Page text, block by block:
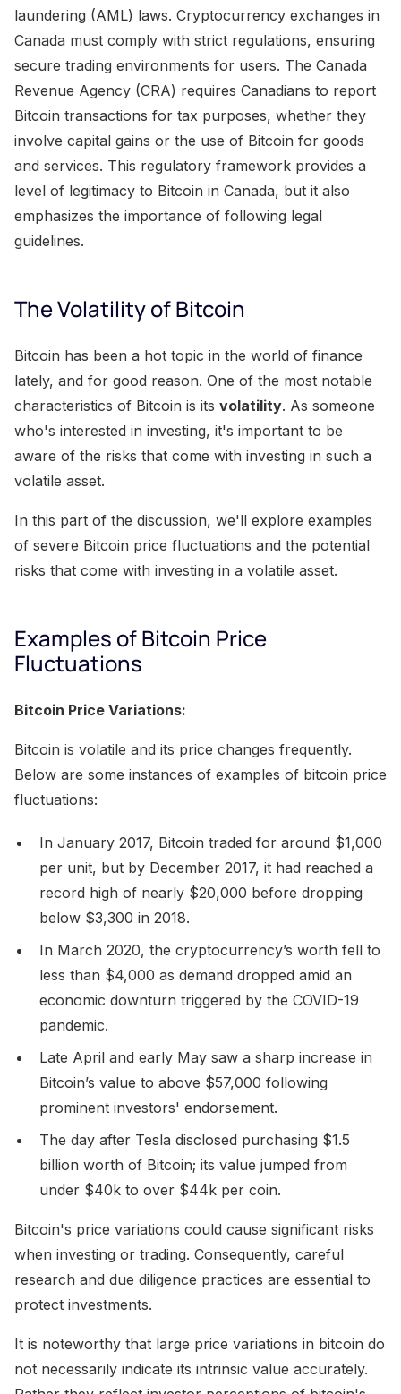
laundering (AML) laws. Cryptocurrency exchanges in
Canada must comply with strict regulations, ensuring
secure trading environments for users. The Canada
Revenue Agency (CRA) requires Canadians to report
Bitcoin transactions for tax purposes, whether they
involve capital gains or the use of Bitcoin for goods
and services. This regulatory framework provides a
level of legitimacy to Bitcoin in Canada, but it also
emphasizes the importance of following legal
guidelines.
The Volatility of Bitcoin
Bitcoin has been a hot topic in the world of finance
lately, and for good reason. One of the most notable
characteristics of Bitcoin is its volatility. As someone
who's interested in investing, it's important to be
aware of the risks that come with investing in such a
volatile asset.
In this part of the discussion, we'll explore examples
of severe Bitcoin price fluctuations and the potential
risks that come with investing in a volatile asset.
Examples of Bitcoin Price
Fluctuations
Bitcoin Price Variations:
Bitcoin is volatile and its price changes frequently.
Below are some instances of examples of bitcoin price
fluctuations:
In January 2017, Bitcoin traded for around $1,000
per unit, but by December 2017, it had reached a
record high of nearly $20,000 before dropping
below $3,300 in 2018.
In March 2020, the cryptocurrency’s worth fell to
less than $4,000 as demand dropped amid an
economic downturn triggered by the COVID-19
pandemic.
Late April and early May saw a sharp increase in
Bitcoin’s value to above $57,000 following
prominent investors' endorsement.
The day after Tesla disclosed purchasing $1.5
billion worth of Bitcoin; its value jumped from
under $40k to over $44k per coin.
Bitcoin's price variations could cause significant risks
when investing or trading. Consequently, careful
research and due diligence practices are essential to
protect investments.
It is noteworthy that large price variations in bitcoin do
not necessarily indicate its intrinsic value accurately.